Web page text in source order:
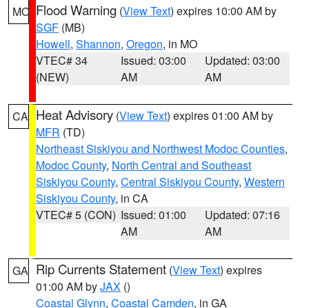
MO Flood Warning (View Text) expires 10:00 AM by
SGF (MB)
Howell, Shannon, Oregon, in MO
VTEC# 34
(NEW)
Issued: 03:00
AM
Updated: 03:00
AM
CA Heat Advisory (View Text) expires 01:00 AM by
MFR (TD)
Northeast Siskiyou and Northwest Modoc Counties,
Modoc County, North Central and Southeast
Siskiyou County, Central Siskiyou County, Western
Siskiyou County, in CA
VTEC# 5 (CON) Issued: 01:00
AM
Updated: 07:16
AM
GA Rip Currents Statement (View Text) expires
01:00 AM byJAX ()
Coastal Glynn, Coastal Camden, in GA